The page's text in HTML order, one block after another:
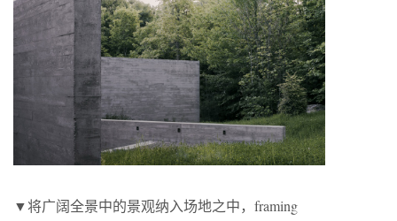
▼将广阔全景中的景观纳入场地之中，framing